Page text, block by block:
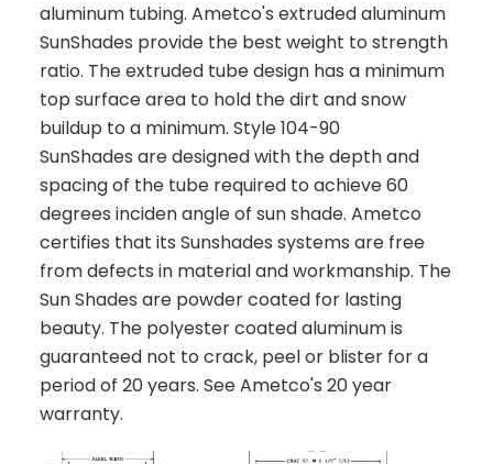
aluminum tubing. Ametco's extruded aluminum
SunShades provide the best weight to strength
ratio. The extruded tube design has a minimum
top surface area to hold the dirt and snow
buildup to a minimum. Style 104-90
SunShades are designed with the depth and
spacing of the tube required to achieve 60
degrees inciden angle of sun shade. Ametco
certifies that its Sunshades systems are free
from defects in material and workmanship. The
Sun Shades are powder coated for lasting
beauty. The polyester coated aluminum is
guaranteed not to crack, peel or blister for a
period of 20 years. See Ametco's 20 year
warranty.